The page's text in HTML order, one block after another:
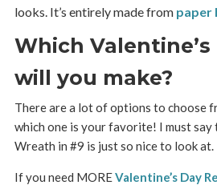
looks. It’s entirely made from paper
Which
will you make?
There are a lot of options to choose
which one is your favorite! I must say
Wreath in #9 is just so nice to look at.
If you need MOREValentine’s Day